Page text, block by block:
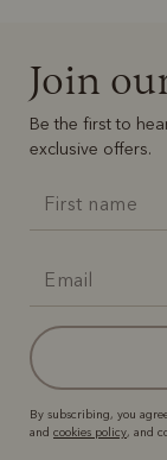
Join
Be the first to
exclusive offers.
By subscribing, you
and cookies policy, and